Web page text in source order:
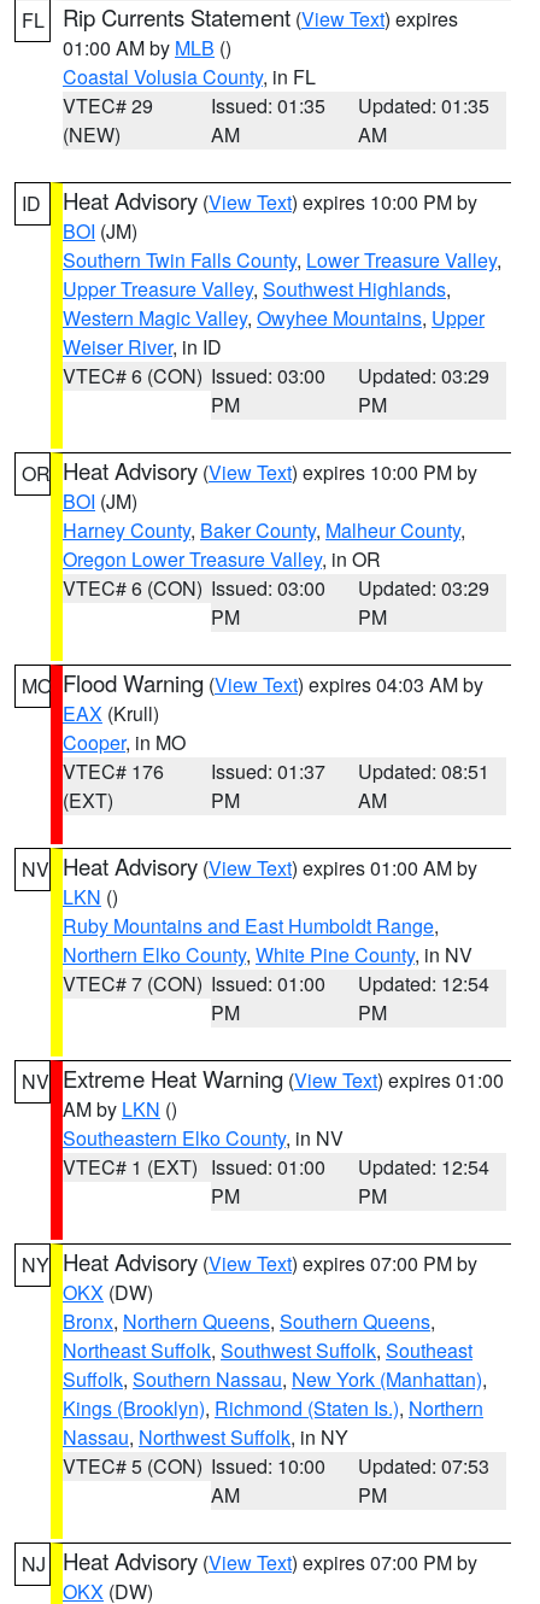
FL Rip Currents Statement (View Text) expires
01:00 AM by MLB ()
Coastal Volusia County, in FL
VTEC# 29
(NEW)
Issued: 01:35
AM
Updated: 01:35
AM
ID Heat Advisory (View Text) expires 10:00 PM by
BOI (JM)
Southern Twin Falls County, Lower Treasure Valley,
Upper Treasure Valley, Southwest Highlands,
Western Magic Valley, Owyhee Mountains, Upper
Weiser River, in ID
VTEC# 6 (CON) Issued: 03:00
PM
Updated: 03:29
PM
OR Heat Advisory (View Text) expires 10:00 PM by
BOI (JM)
Harney County, Baker County, Malheur County,
Oregon Lower Treasure Valley, in OR
VTEC# 6 (CON) Issued: 03:00
PM
Updated: 03:29
PM
MO Flood Warning (View Text) expires 04:03 AM by
EAX (Krull)
Cooper, in MO
VTEC# 176
(EXT)
Issued: 01:37
PM
Updated: 08:51
AM
NV Heat Advisory (View Text) expires 01:00 AM by
LKN ()
Ruby Mountains and East Humboldt Range,
Northern Elko County, White Pine County, in NV
VTEC# 7 (CON) Issued: 01:00
PM
Updated: 12:54
PM
NV Extreme Heat Warning (View Text) expires 01:00
AM by LKN ()
Southeastern Elko County, in NV
VTEC# 1 (EXT) Issued: 01:00
PM
Updated: 12:54
PM
NY Heat Advisory (View Text) expires 07:00 PM by
OKX (DW)
Bronx, Northern Queens, Southern Queens,
Northeast Suffolk, Southwest Suffolk, Southeast
Suffolk, Southern Nassau, New York (Manhattan),
Kings (Brooklyn), Richmond (Staten Is.), Northern
Nassau, Northwest Suffolk, in NY
VTEC# 5 (CON) Issued: 10:00
AM
Updated: 07:53
PM
NJ Heat Advisory (View Text) expires 07:00 PM by
OKX (DW)